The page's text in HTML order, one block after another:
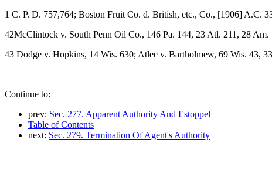
1 C. P. D. 757,764; Boston Fruit Co. d. British, etc., Co., [1906] A.C.
42McClintock v. South Penn Oil Co., 146 Pa. 144, 23 Atl. 211, 28 Am.
43 Dodge v. Hopkins, 14 Wis. 630; Atlee v. Bartholmew, 69 Wis. 43,
Continue to:
prev: Sec. 277. Apparent Authority And Estoppel
Table of Contents
next: Sec. 279. Termination Of Agent's Authority